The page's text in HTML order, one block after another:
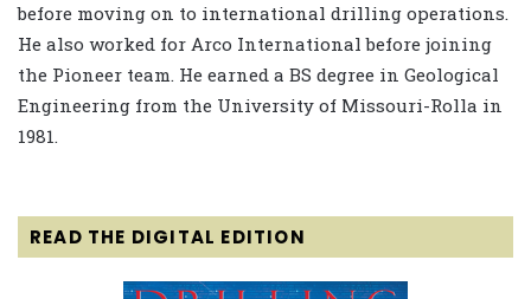
before moving on to international drilling operations.
He also worked for Arco International before joining
the Pioneer team. He earned a BS degree in Geological
Engineering from the University of Missouri-Rolla in
1981.
READ THE DIGITAL EDITION